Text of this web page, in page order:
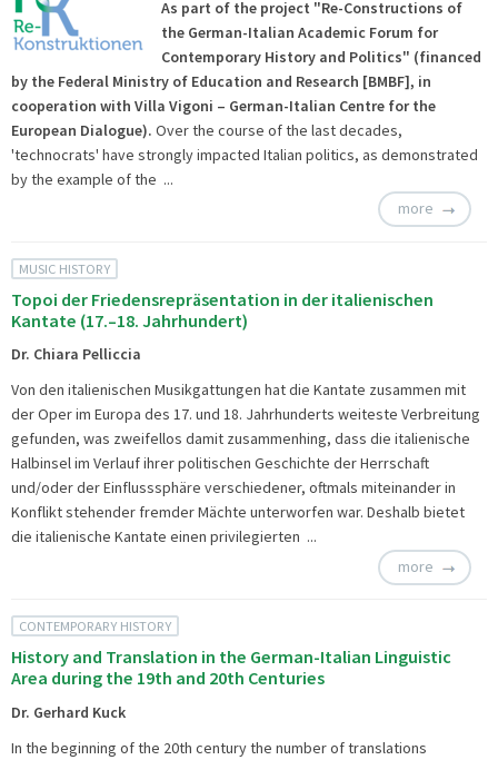
As part of the project "Re-Constructions of
the German-Italian Academic Forum for
Contemporary History and Politics" (financed
by the Federal Ministry of Education and Research [BMBF], in
cooperation with Villa Vigoni – German-Italian Centre for the
European Dialogue). Over the course of the last decades,
'technocrats' have strongly impacted Italian politics, as demonstrated
by the example of the ...
more
MUSIC HISTORY
Topoi der Friedensrepräsentation in der italienischen
Kantate (17.–18. Jahrhundert)
Dr. Chiara Pelliccia
Von den italienischen Musikgattungen hat die Kantate zusammen mit
der Oper im Europa des 17. und 18. Jahrhunderts weiteste Verbreitung
gefunden, was zweifellos damit zusammenhing, dass die italienische
Halbinsel im Verlauf ihrer politischen Geschichte der Herrschaft
und/oder der Einflusssphäre verschiedener, oftmals miteinander in
Konflikt stehender fremder Mächte unterworfen war. Deshalb bietet
die italienische Kantate einen privilegierten ...
more
CONTEMPORARY HISTORY
History and Translation in the German-Italian Linguistic
Area during the 19th and 20th Centuries
Dr. Gerhard Kuck
In the beginning of the 20th century the number of translations